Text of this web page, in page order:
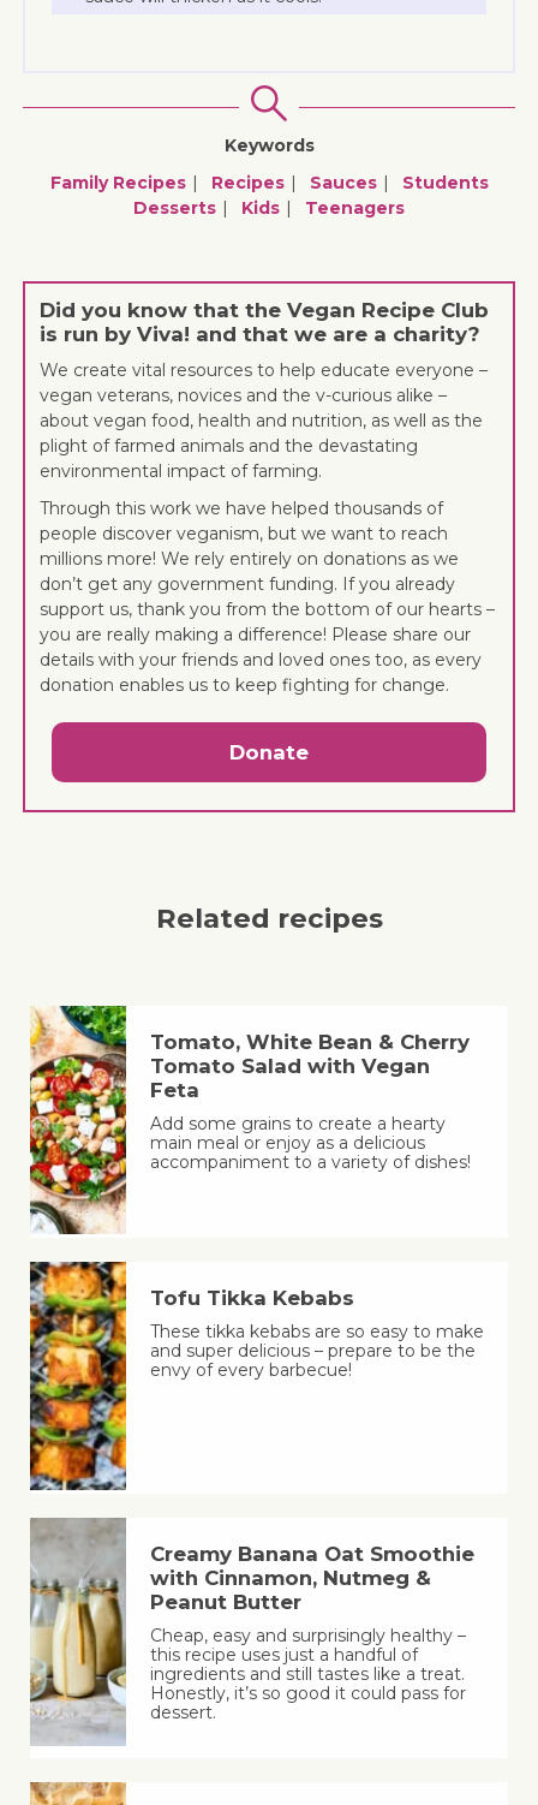
Keywords
Family Recipes
Recipes Sauces
Students
Desserts
Kids Teenagers
Did you know that the Vegan Recipe Club
is run by Viva! and that we are a charity?
We create vital resources to help educate everyone –
vegan veterans, novices and the v-curious alike –
about vegan food, health and nutrition, as well as the
plight of farmed animals and the devastating
environmental impact of farming.
Through this work we have helped thousands of
people discover veganism, but we want to reach
millions more! We rely entirely on donations as we
don’t get any government funding. If you already
support us, thank you from the bottom of our hearts –
you are really making a difference! Please share our
details with your friends and loved ones too, as every
donation enables us to keep fighting for change.
Donate
Related recipes
Tomato, White Bean & Cherry
Tomato Salad with Vegan
Feta
Add some grains to create a hearty
main meal or enjoy as a delicious
accompaniment to a variety of dishes!
Tofu Tikka Kebabs
These tikka kebabs are so easy to make
and super delicious – prepare to be the
envy of every barbecue!
Creamy Banana Oat Smoothie
with Cinnamon, Nutmeg &
Peanut Butter
Cheap, easy and surprisingly healthy –
this recipe uses just a handful of
ingredients and still tastes like a treat.
Honestly, it’s so good it could pass for
dessert.